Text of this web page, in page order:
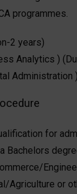
programmes.
2 years)
Analytics )
Administration
for
Bachelors
Agriculture or